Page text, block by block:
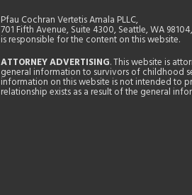
Pfau Cochran Vertetis Amala PLLC,
701 Fifth Avenue, Suite 4300, Seattle, WA 98104,
is responsible for the content on this website.
ATTORNEY ADVERTISING. This website is
general information to survivors of childhood
information on this website is not intended to
relationship exists as a result of the general